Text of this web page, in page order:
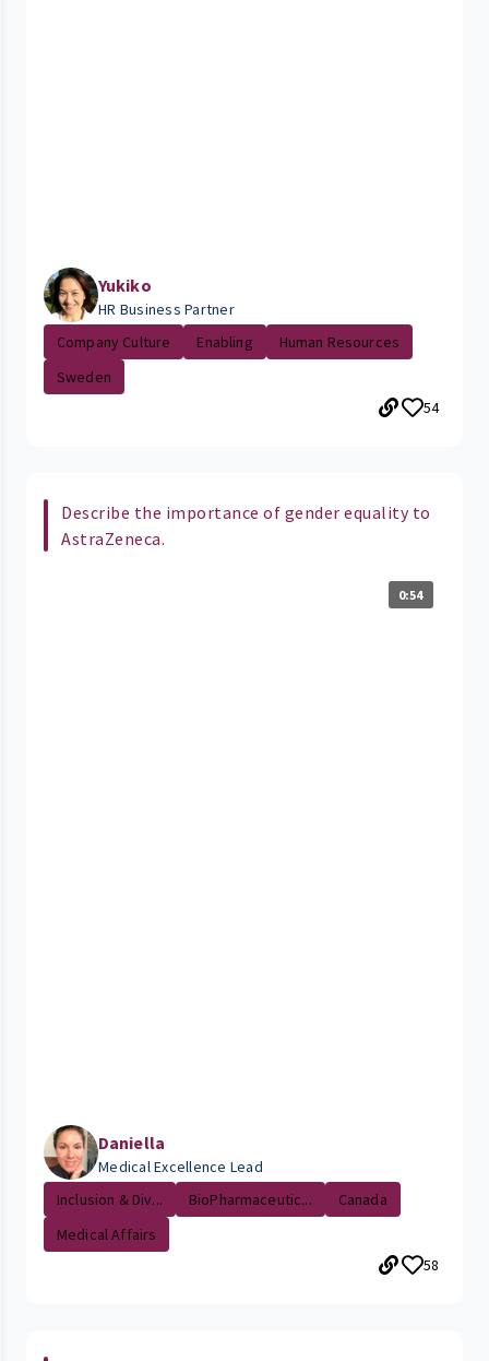
Yukiko
HR Business Partner
Company Culture
Enabling
Human Resources
Sweden
54
Describe the importance of gender equality to
AstraZeneca.
0:54
Daniella
Medical Excellence Lead
Inclusion & Div...
BioPharmaceutic...
Canada
Medical Affairs
58